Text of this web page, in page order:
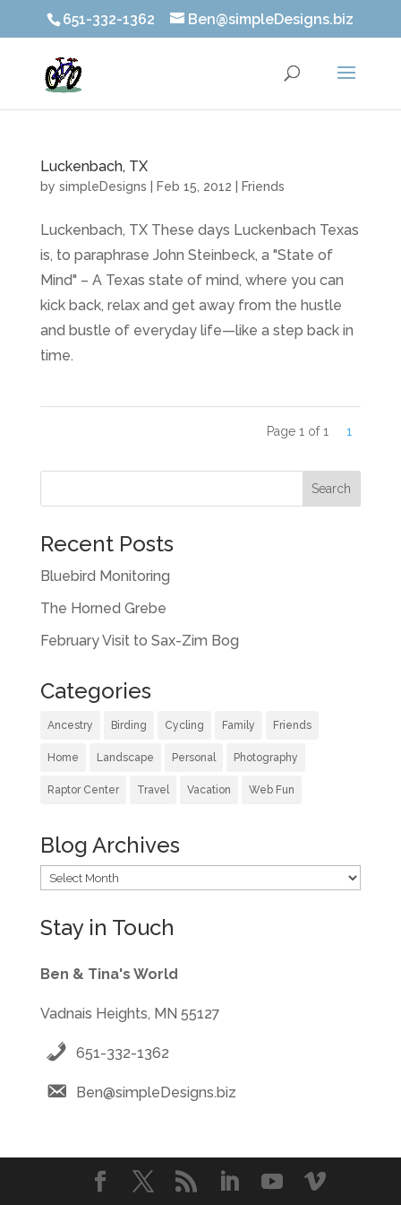
651-332-1362 Ben@simpleDesigns.biz
Luckenbach, TX
by simpleDesigns Feb 15, 2012 Friends
Luckenbach, TX These days Luckenbach Texas
is, to paraphrase John Steinbeck, a "State of
Mind" – A Texas state of mind, where you can
kick back, relax and get away from the hustle
and bustle of everyday life—like a step back in
time.
Page 1 of 1 1
Recent Posts
Bluebird Monitoring
The Horned Grebe
February Visit to Sax-Zim Bog
Categories
Ancestry Birding Cycling Family Friends
Home Landscape Personal Photography
Raptor Center Travel Vacation Web Fun
Blog Archives
Blog
Stay in Touch
Ben & Tina's World
Vadnais Heights, MN 55127
651-332-1362
Ben@simpleDesigns.biz